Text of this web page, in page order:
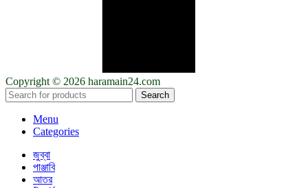
Copyright © 2026 haramain24.com
Search
Menu
Categories
জুব্বা
পাঞ্জাবি
আতর